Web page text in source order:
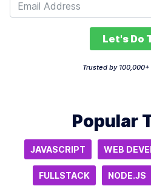
Let's Do
Trusted by
Popular
JAVASCRIPT WEB
FULLSTACK NODE.JS